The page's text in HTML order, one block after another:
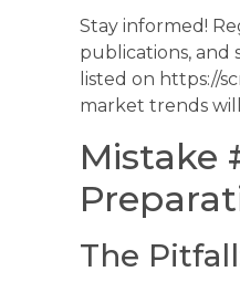
Stay informed!
publications, and
listed on https://
market trends
Mistake
The